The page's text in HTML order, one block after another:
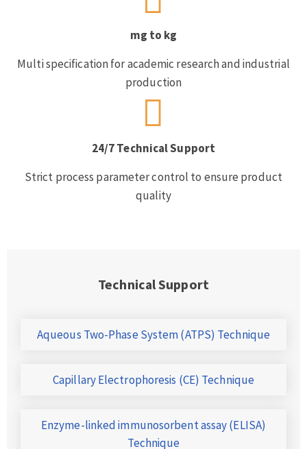
mg to kg
Multi specification for academic research and industrial
production
24/7 Technical Support
Strict process parameter control to ensure product
quality
Technical Support
Aqueous Two-Phase System (ATPS) Technique
Capillary Electrophoresis (CE) Technique
Enzyme-linked immunosorbent assay (ELISA)
Technique